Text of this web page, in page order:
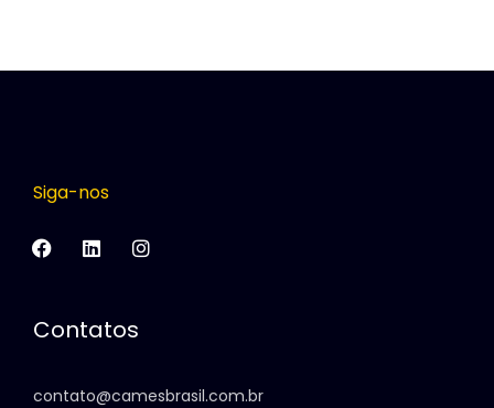
Siga-nos
Contatos
contato@camesbrasil.com.br